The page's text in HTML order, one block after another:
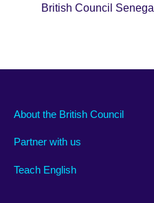
British Council Senegal
About the British Council
Partner with us
Teach English